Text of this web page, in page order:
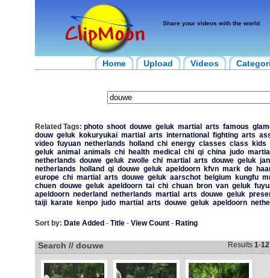
Share your videos with the world
Home Upload Videos
Related Tags: photo shoot douwe geluk martial arts famous
douw geluk kokuryukai martial arts international fighting arts
video fuyuan netherlands holland chi energy classes class kids
geluk animal animals chi health medical chi qi china judo
netherlands douwe geluk zwolle chi martial arts douwe geluk jan
netherlands
holland qi douwe geluk apeldoorn kfvn mark de
europe chi martial arts douwe geluk aarschot belgium kungfu
chuen douwe geluk apeldoorn tai chi chuan bron van geluk
apeldoorn nederland netherlands martial arts douwe geluk
taiji
karate kenpo judo martial arts douwe geluk apeldoorn
Sort by: Date Added - Title- View Count- Rating
Search // douwe Results 1-12